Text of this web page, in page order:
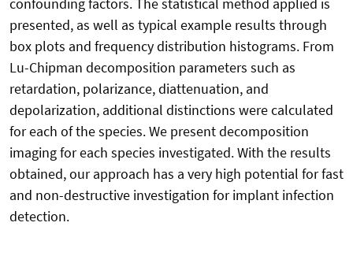
confounding factors. The statistical method applied is
presented, as well as typical example results through
box plots and frequency distribution histograms. From
Lu-Chipman decomposition parameters such as
retardation, polarizance, diattenuation, and
depolarization, additional distinctions were calculated
for each of the species. We present decomposition
imaging for each species investigated. With the results
obtained, our approach has a very high potential for fast
and non-destructive investigation for implant infection
detection.